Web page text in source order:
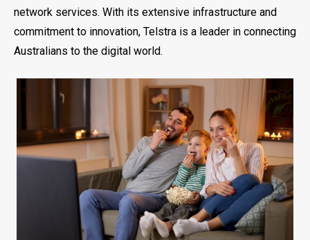
network services. With its extensive infrastructure and
commitment to innovation, Telstra is a leader in connecting
Australians to the digital world.